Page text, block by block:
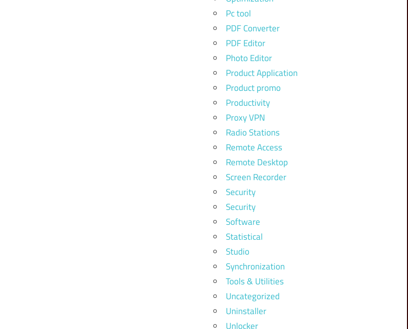
Pc tool
PDF Converter
PDF Editor
Photo Editor
Product Application
Product promo
Productivity
Proxy VPN
Radio Stations
Remote Access
Remote Desktop
Screen Recorder
Security
Security
Software
Statistical
Studio
Synchronization
Tools & Utilities
Uncategorized
Uninstaller
Unlocker